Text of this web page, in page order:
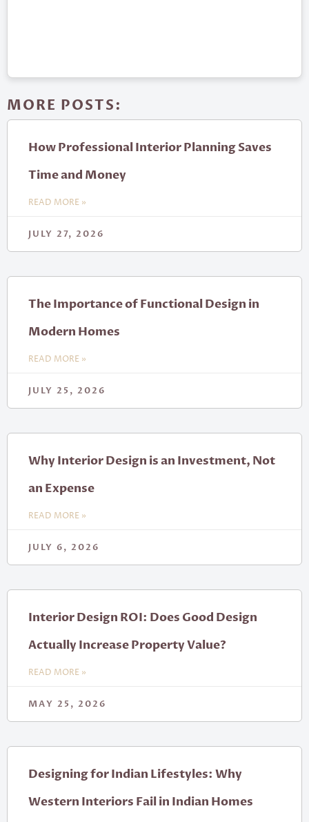
MORE POSTS:
How Professional Interior Planning Saves
Time and Money
READ MORE »
JULY 27, 2026
The Importance of Functional Design in
Modern Homes
READ MORE »
JULY 25, 2026
Why Interior Design is an Investment, Not
an Expense
READ MORE »
JULY 6, 2026
Interior Design ROI: Does Good Design
Actually Increase Property Value?
READ MORE »
MAY 25, 2026
Designing for Indian Lifestyles: Why
Western Interiors Fail in Indian Homes